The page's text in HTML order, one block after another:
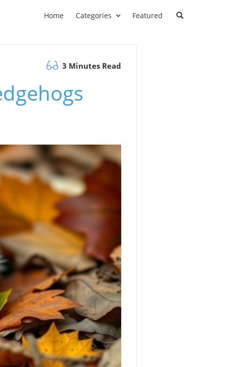
Home Categories Featured
3 Minutes Read